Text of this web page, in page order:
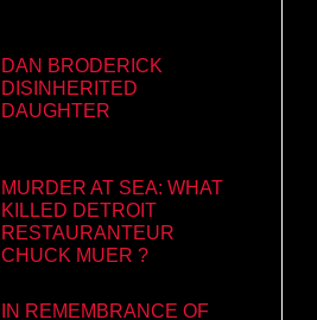
DAN BRODERICK
DISINHERITED
DAUGHTER
MURDER AT SEA: WHAT
KILLED DETROIT
RESTAURANTEUR
CHUCK MUER ?
IN REMEMBRANCE OF